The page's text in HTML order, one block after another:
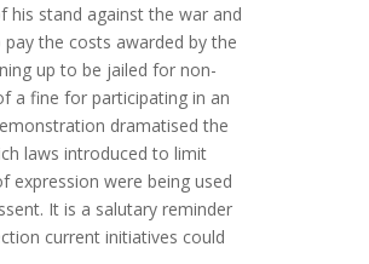
his stand against the war and
the costs awarded by the
up to be jailed for non-
a fine for participating in an
dramatised the
laws introduced to limit
expression were being used
It is a salutary reminder
current initiatives could